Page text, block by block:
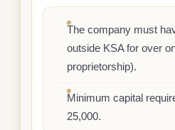
The company must
outside KSA for over
proprietorship).
Minimum capital
25,000.